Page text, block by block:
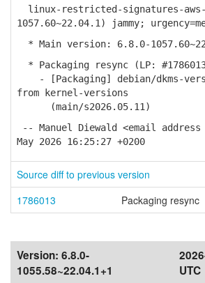
linux-restricted-signatures-
1057.60~22.04.1) jammy;
* Main version: 6.8.0-
* Packaging resync (LP:
- [Packaging] debian/dkms-
from kernel-versions
(main/s2026.05.11)
-- Manuel Diewald <email address
May 2026 16:25:27 +0200
Source diff to previous version
1786013
Packaging resync
Version: 6.8.0-
1055.58~22.04.1+1
UTC